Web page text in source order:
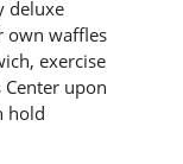
deluxe
own waffles
exercise
Center upon
hold